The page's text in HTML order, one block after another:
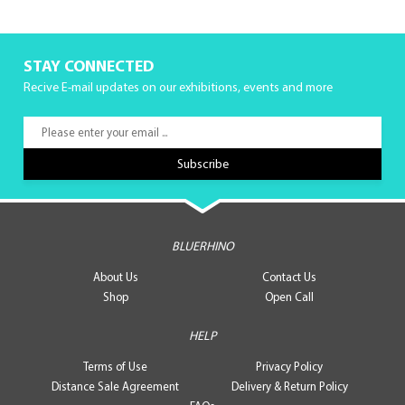
STAY CONNECTED
Recive E-mail updates on our exhibitions, events and more
BLUERHINO
About Us
Contact Us
Shop
Open Call
HELP
Terms of Use
Privacy Policy
Distance Sale Agreement
Delivery & Return Policy